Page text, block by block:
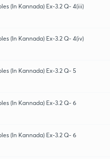
(In Kannada) Ex-3.2 Q- 4(iii)
(In Kannada) Ex-3.2 Q- 4(iv)
(In Kannada) Ex-3.2 Q- 5
(In Kannada) Ex-3.2 Q- 6
(In Kannada) Ex-3.2 Q- 6